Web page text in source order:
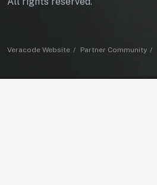
Veracode Website Partner Community